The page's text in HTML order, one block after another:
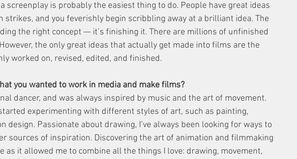
screenplay is probably the easiest thing to do. People have great ideas
strikes, and you feverishly begin scribbling away at a brilliant idea. The
the right concept — it’s finishing it. There are millions of unfinished
the only great ideas that actually get made into films are the
worked on, revised, edited, and finished.
you wanted to work in media and make films?
dancer, and was always inspired by music and the art of movement.
experimenting with different styles of art, such as painting,
design. Passionate about drawing, I’ve always been looking for ways to
sources of inspiration. Discovering the art of animation and filmmaking
as it allowed me to combine all the things I love: drawing, movement,